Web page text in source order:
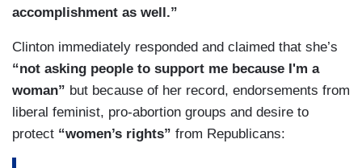
accomplishment as well.”
Clinton immediately responded and claimed that she’s
“not asking people to support me because I'm a
woman” but because of her record, endorsements from
liberal feminist, pro-abortion groups and desire to
protect “women’s rights” from Republicans: